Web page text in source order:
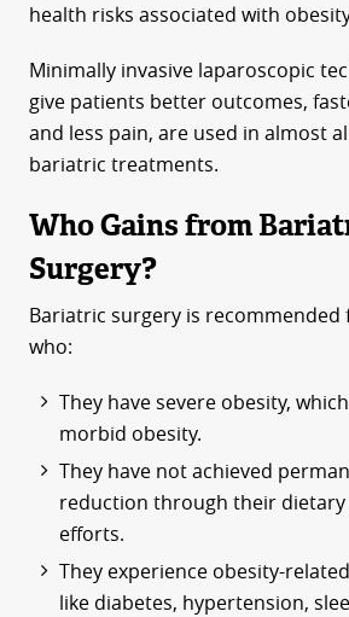
health risks associated with
Minimally invasive laparoscopic
give patients better outcomes,
and less pain, are used in almost
bariatric treatments.
Who Gains from
Surgery?
Bariatric surgery is recommended
who:
They have severe obesity,
morbid obesity.
They have not achieved
reduction through their dietary
efforts.
They experience obesity-
like diabetes, hypertension,